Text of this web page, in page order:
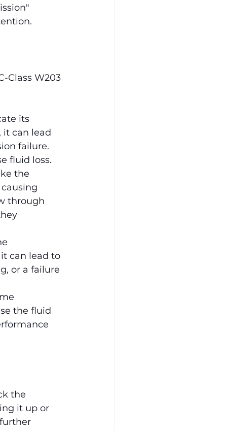
Class W203
its
it can lead
failure.
fluid loss.
the
through
can lead to
or a failure
the fluid
the
it up or